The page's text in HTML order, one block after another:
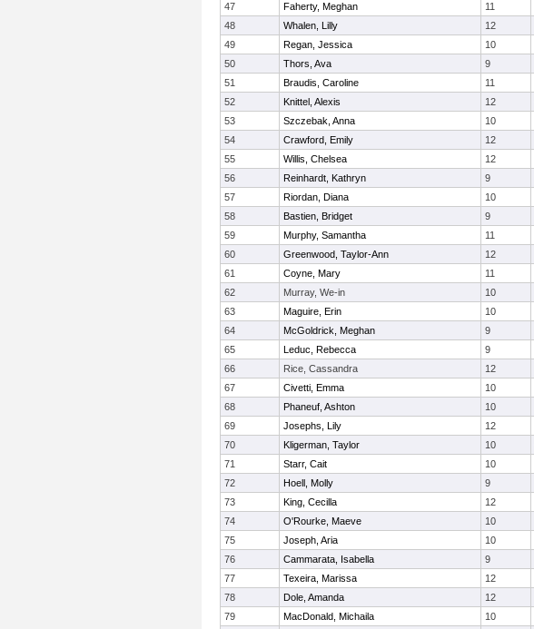
47
Faherty, Meghan 11
48
Whalen, Lilly 12
49
Regan, Jessica 10
50
Thors, Ava 9
51
Braudis, Caroline 11
52
Knittel, Alexis 12
53
Szczebak, Anna 10
54
Crawford, Emily 12
55
Willis, Chelsea 12
56
Reinhardt, Kathryn 9
57
Riordan, Diana 10
58
Bastien, Bridget 9
59
Murphy, Samantha 11
60
Greenwood, Taylor-Ann 12
61
Coyne, Mary 11
62
Murray, We-in 10
63
Maguire, Erin 10
64
McGoldrick, Meghan 9
65
Leduc, Rebecca 9
66
Rice, Cassandra 12
67
Civetti, Emma 10
68
Phaneuf, Ashton 10
69
Josephs, Lily 12
70
Kligerman, Taylor 10
71
Starr, Cait 10
72
Hoell, Molly 9
73
King, Cecilla 12
74
O'Rourke, Maeve 10
75
Joseph, Aria 10
76
Cammarata, Isabella 9
77
Texeira, Marissa 12
78
Dole, Amanda 12
79
MacDonald, Michaila 10